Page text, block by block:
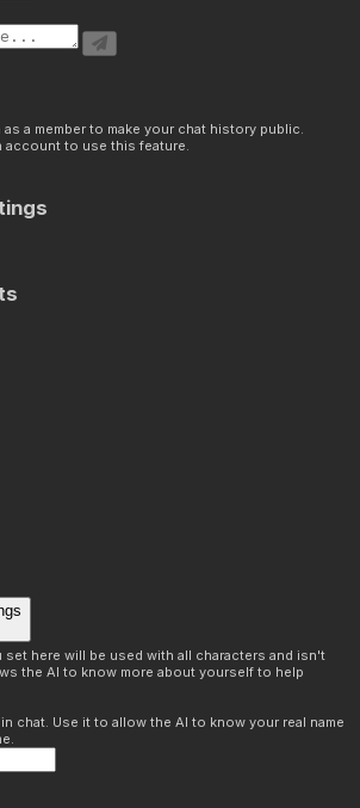
a member to make your chat history public.
account to use this feature.
here will be used with all characters and isn't
the AI to know more about yourself to help
chat. Use it to allow the AI to know your real name